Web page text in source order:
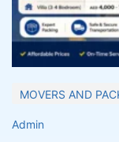
MOVERS AND
Admin